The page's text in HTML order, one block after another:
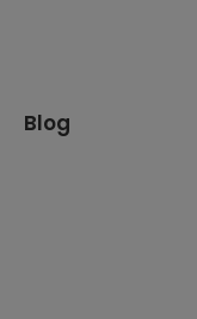
Blog